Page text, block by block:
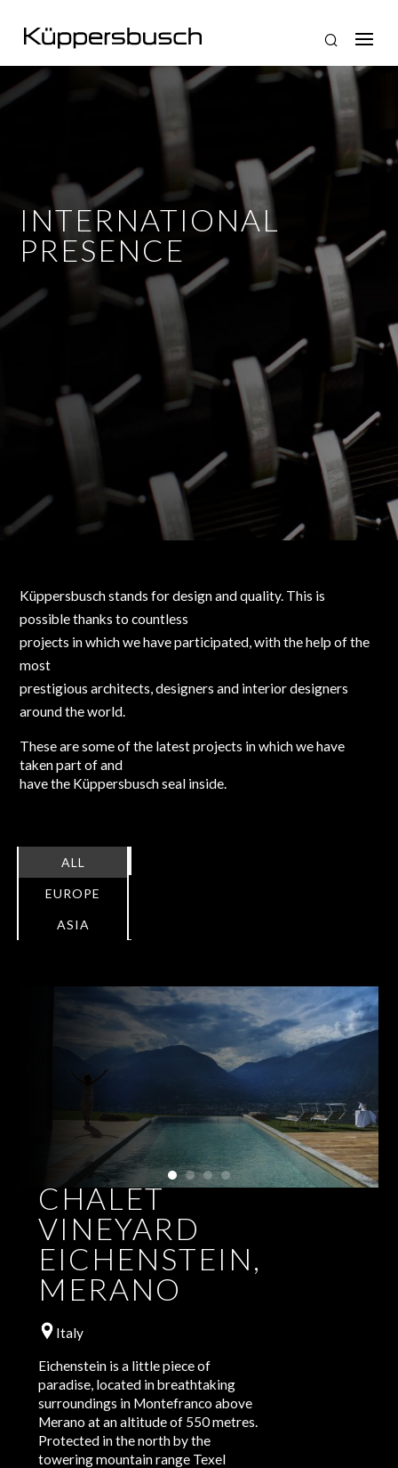
INTERNATIONAL
PRESENCE
Küppersbusch stands for design and quality. This is
possible thanks to countless
projects in which we have participated, with the help of the
most
prestigious architects, designers and interior designers
around the world.
These are some of the latest projects in which we have
taken part of and
have the Küppersbusch seal inside.
ALL
EUROPE
ASIA
CHALET
VINEYARD
EICHENSTEIN,
MERANO
Italy
Eichenstein is a little piece of
paradise, located in breathtaking
surroundings in Montefranco above
Merano at an altitude of 550 metres.
Protected in the north by the
towering mountain range Texel